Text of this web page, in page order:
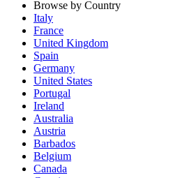
Browse by Country
Italy
France
United Kingdom
Spain
Germany
United States
Portugal
Ireland
Australia
Austria
Barbados
Belgium
Canada